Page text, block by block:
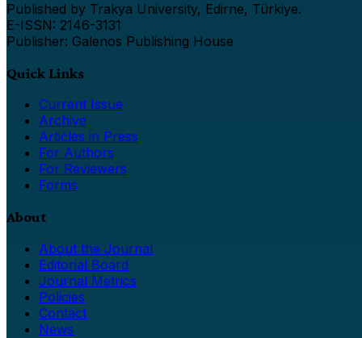
Published by Trakya University, Edirne, Türkiye.
E-ISSN: 2146-3131
Publisher: Galenos Publishing House
Quick Links
Current Issue
Archive
Articles in Press
For Authors
For Reviewers
Forms
About
About the Journal
Editorial Board
Journal Metrics
Policies
Contact
News